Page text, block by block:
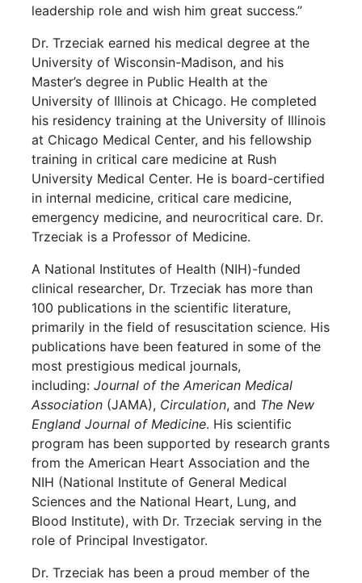
leadership role and wish him great success.”
Dr. Trzeciak earned his medical degree at the
University of Wisconsin-Madison, and his
Master’s degree in Public Health at the
University of Illinois at Chicago. He completed
his residency training at the University of Illinois
at Chicago Medical Center, and his fellowship
training in critical care medicine at Rush
University Medical Center. He is board-certified
in internal medicine, critical care medicine,
emergency medicine, and neurocritical care. Dr.
Trzeciak is a Professor of Medicine.
A National Institutes of Health (NIH)-funded
clinical researcher, Dr. Trzeciak has more than
100 publications in the scientific literature,
primarily in the field of resuscitation science. His
publications have been featured in some of the
most prestigious medical journals,
including: Journal of the American Medical
Association (JAMA), Circulation, and The New
England Journal of Medicine. His scientific
program has been supported by research grants
from the American Heart Association and the
NIH (National Institute of General Medical
Sciences and the National Heart, Lung, and
Blood Institute), with Dr. Trzeciak serving in the
role of Principal Investigator.
Dr. Trzeciak has been a proud member of the